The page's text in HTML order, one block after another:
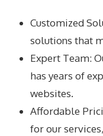
Customized
solutions that
Expert Team:
has years of
websites.
Affordable
for our